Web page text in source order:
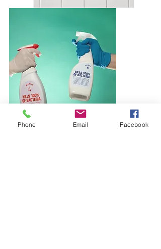
Phone Email Facebook